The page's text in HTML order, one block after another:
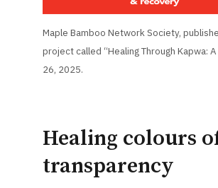
Maple Bamboo Network Society,
project called “Healing Through
26, 2025.
Healing colours
transparency